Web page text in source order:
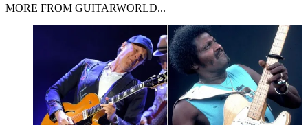
MORE FROM GUITARWORLD...